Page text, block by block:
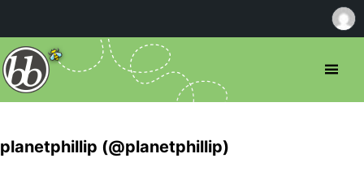
planetphillip (@planetphillip)